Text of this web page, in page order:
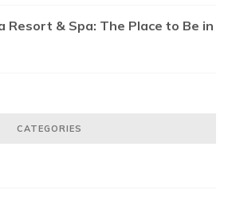
Resort & Spa: The Place to Be in
CATEGORIES